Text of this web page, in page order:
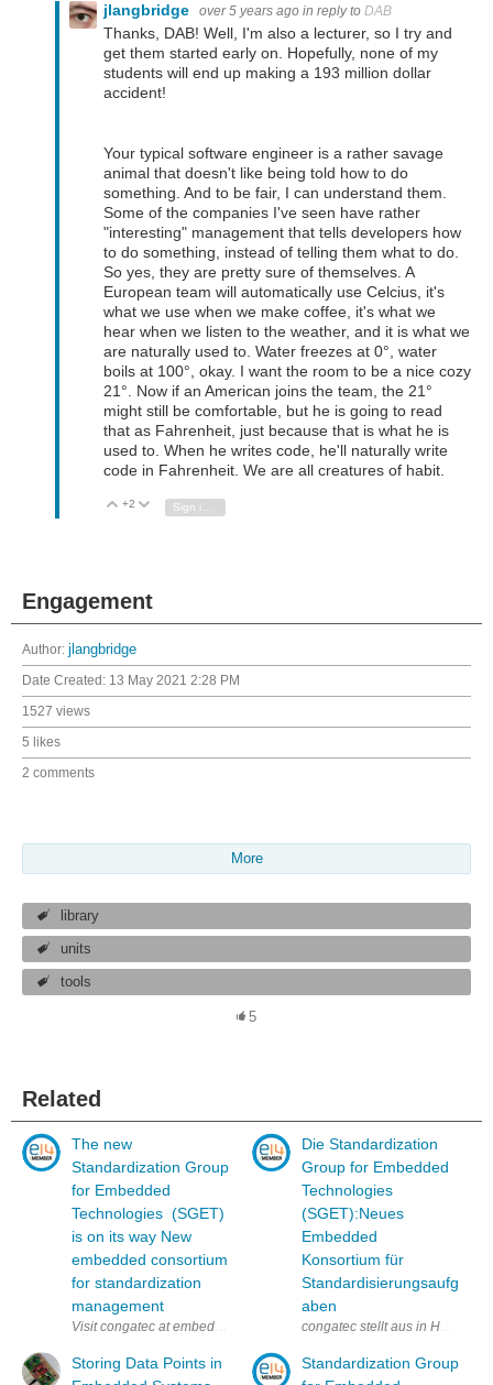
jlangbridge over 5 years ago in reply to DAB
Thanks, DAB! Well, I'm also a lecturer, so I try and
get them started early on. Hopefully, none of my
students will end up making a 193 million dollar
accident!
Your typical software engineer is a rather savage
animal that doesn't like being told how to do
something. And to be fair, I can understand them.
Some of the companies I've seen have rather
"interesting" management that tells developers how
to do something, instead of telling them what to do.
So yes, they are pretty sure of themselves. A
European team will automatically use Celcius, it's
what we use when we make coffee, it's what we
hear when we listen to the weather, and it is what we
are naturally used to. Water freezes at 0°, water
boils at 100°, okay. I want the room to be a nice cozy
21°. Now if an American joins the team, the 21°
might still be comfortable, but he is going to read
that as Fahrenheit, just because that is what he is
used to. When he writes code, he'll naturally write
code in Fahrenheit. We are all creatures of habit.
Vote Up
+2 Vote Down
Engagement
Author: jlangbridge
Date Created: 13 May 2021 2:28 PM
1527 views
5 likes
2 comments
More
library
units
tools
5
Related
The new
Standardization Group
for Embedded
Technologies (SGET)
is on its way New
embedded consortium
for standardization
management
Visit congatec at embedded world 2012 Nuremberg, Feb. 28 –
Storing Data Points in
Die Standardization
Group for Embedded
Technologies
(SGET):Neues
Embedded
Konsortium für
Standardisierungsaufg
aben
congatec stellt aus in Halle 1,
Standardization Group